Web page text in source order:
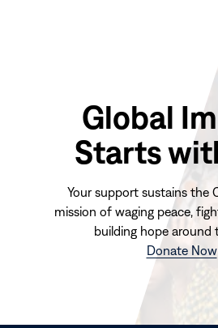
Global
Starts
Your support sustains the
mission of waging peace,
building hope around
Donate Now